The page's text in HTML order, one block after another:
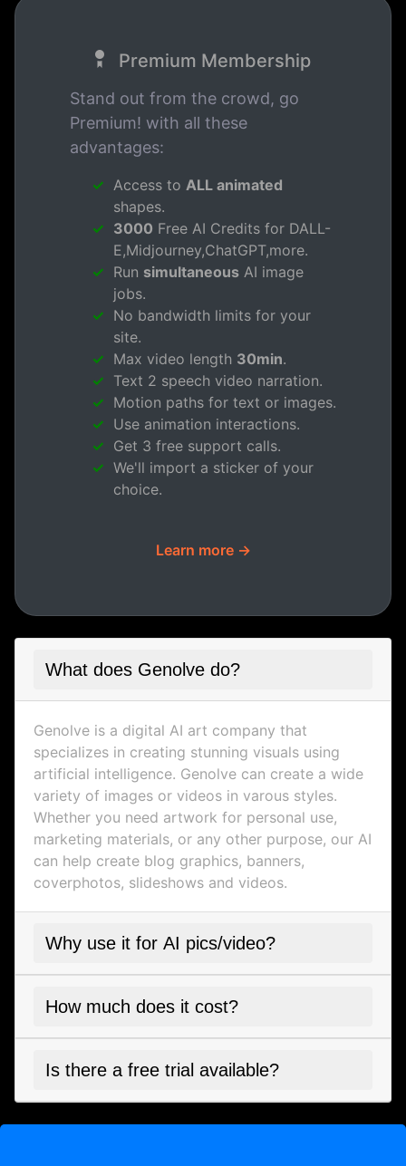
Premium Membership
Stand out from the crowd, go
Premium! with all these
advantages:
Access to ALL animated
shapes.
3000 Free AI Credits for DALL-
E,Midjourney,ChatGPT,more.
Run simultaneous AI image
jobs.
No bandwidth limits for your
site.
Max video length 30min.
Text 2 speech video narration.
Motion paths for text or images.
Use animation interactions.
Get 3 free support calls.
We'll import a sticker of your
choice.
Learn more →
What does Genolve do?
Genolve is a digital AI art company that
specializes in creating stunning visuals using
artificial intelligence. Genolve can create a wide
variety of images or videos in varous styles.
Whether you need artwork for personal use,
marketing materials, or any other purpose, our AI
can help create blog graphics, banners,
coverphotos, slideshows and videos.
Why use it for AI pics/video?
How much does it cost?
Is there a free trial available?